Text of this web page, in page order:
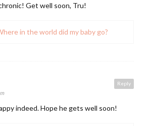
Get well soon, Tru!
in the world did my baby go?
Reply
indeed. Hope he gets well soon!